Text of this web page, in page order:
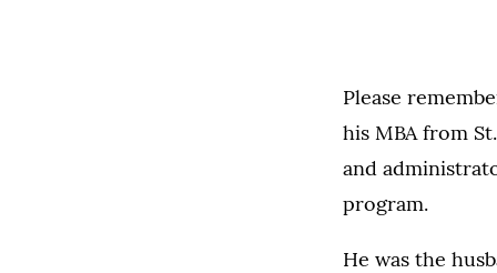
Please
his MBA from
and
program.
He was the